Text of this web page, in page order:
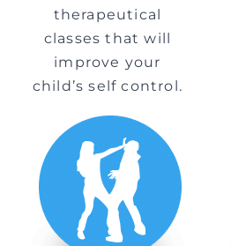
therapeutical
classes that will
improve your
child’s self control.